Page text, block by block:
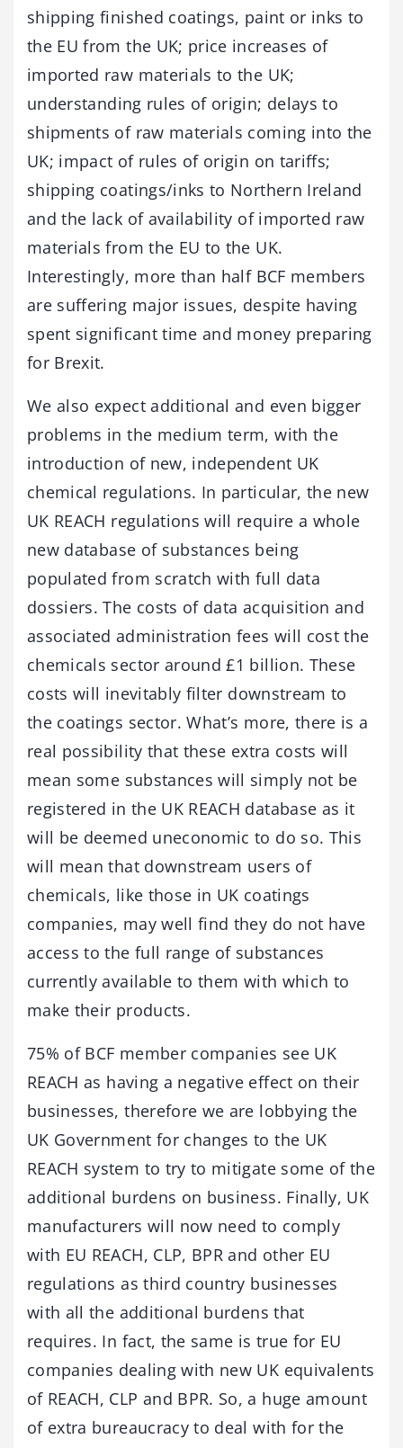
shipping finished coatings, paint or inks to
the EU from the UK; price increases of
imported raw materials to the UK;
understanding rules of origin; delays to
shipments of raw materials coming into the
UK; impact of rules of origin on tariffs;
shipping coatings/inks to Northern Ireland
and the lack of availability of imported raw
materials from the EU to the UK.
Interestingly, more than half BCF members
are suffering major issues, despite having
spent significant time and money preparing
for Brexit.
We also expect additional and even bigger
problems in the medium term, with the
introduction of new, independent UK
chemical regulations. In particular, the new
UK REACH regulations will require a whole
new database of substances being
populated from scratch with full data
dossiers. The costs of data acquisition and
associated administration fees will cost the
chemicals sector around £1 billion. These
costs will inevitably filter downstream to
the coatings sector. What’s more, there is a
real possibility that these extra costs will
mean some substances will simply not be
registered in the UK REACH database as it
will be deemed uneconomic to do so. This
will mean that downstream users of
chemicals, like those in UK coatings
companies, may well find they do not have
access to the full range of substances
currently available to them with which to
make their products.
75% of BCF member companies see UK
REACH as having a negative effect on their
businesses, therefore we are lobbying the
UK Government for changes to the UK
REACH system to try to mitigate some of the
additional burdens on business. Finally, UK
manufacturers will now need to comply
with EU REACH, CLP, BPR and other EU
regulations as third country businesses
with all the additional burdens that
requires. In fact, the same is true for EU
companies dealing with new UK equivalents
of REACH, CLP and BPR. So, a huge amount
of extra bureaucracy to deal with for the